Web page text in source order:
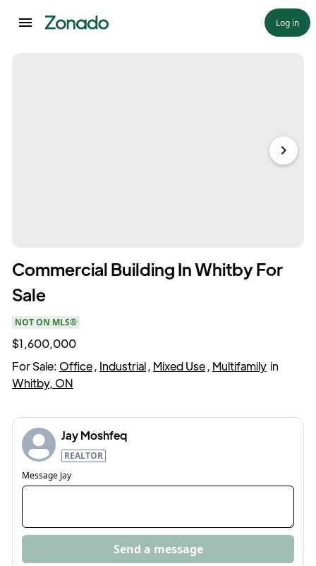
Log in
Commercial Building In Whitby For
Sale
NOT ON MLS®
$1,600,000
For Sale: Office, Industrial, Mixed Use, Multifamily in
Whitby, ON
Jay Moshfeq
REALTOR
Message Jay
Send a message